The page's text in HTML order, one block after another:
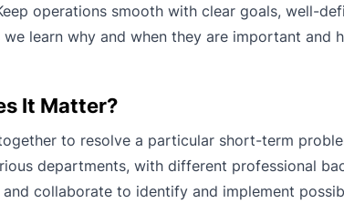
operations smooth with clear goals, well-
learn why and when they are important and
It Matter?
to resolve a particular short-term
departments, with different professional
collaborate to identify and implement